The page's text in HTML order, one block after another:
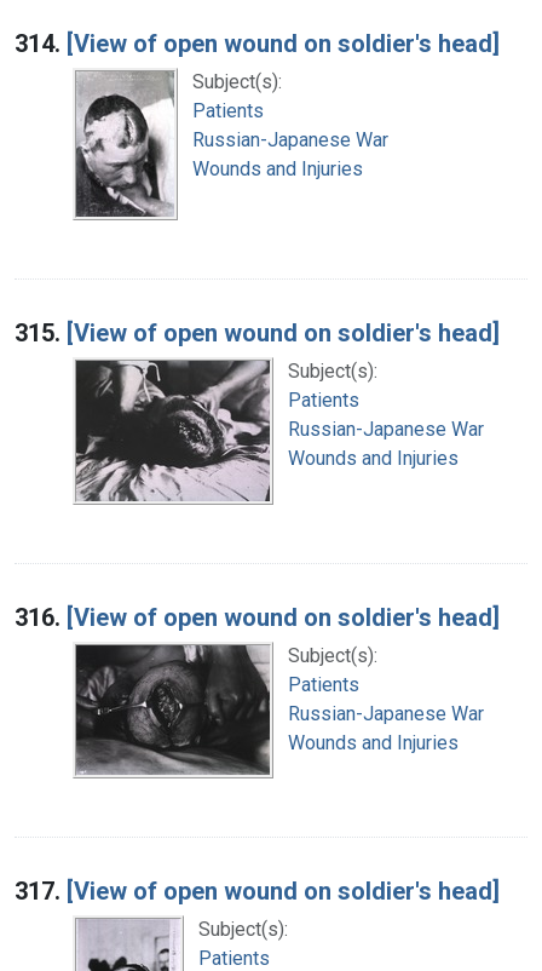
314. [View of open wound on soldier's head]
Subject(s):
Patients
Russian-Japanese War
Wounds and Injuries
315. [View of open wound on soldier's head]
Subject(s):
Patients
Russian-Japanese War
Wounds and Injuries
316. [View of open wound on soldier's head]
Subject(s):
Patients
Russian-Japanese War
Wounds and Injuries
317. [View of open wound on soldier's head]
Subject(s):
Patients